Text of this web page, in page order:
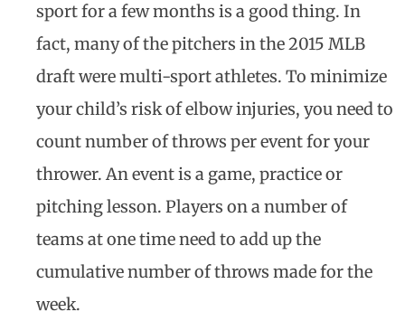
sport for a few months is a good thing. In
fact, many of the pitchers in the 2015 MLB
draft were multi-sport athletes. To minimize
your child’s risk of elbow injuries, you need to
count number of throws per event for your
thrower. An event is a game, practice or
pitching lesson. Players on a number of
teams at one time need to add up the
cumulative number of throws made for the
week.